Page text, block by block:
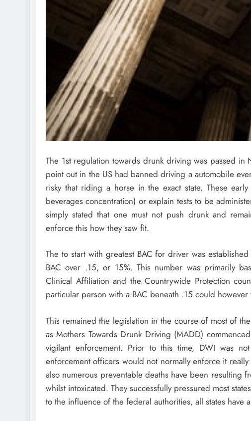
The 1st regulation towards drunk driving was passed
point out in the US had banned driving a automobile
risky that riding a horse in the exact state. These
beverages concentration) or explain tests to be
simply stated that one must not push drunk and
enforce this how they saw fit.
The to start with greatest BAC for driver was
BAC over .15, or 15%. This number was primarily
Clinical Affiliation and the Countrywide Protection
particular person with a BAC beneath .15 could
This remained the legislation in the course of most of
as Mothers Towards Drunk Driving (MADD)
vigilant enforcement. Prior to this time, DWI was
enforcement officers would not normally enforce it
also numerous preventable deaths have been
whilst intoxicated. They successfully pressured most
to the influence of the federal authorities, all states have